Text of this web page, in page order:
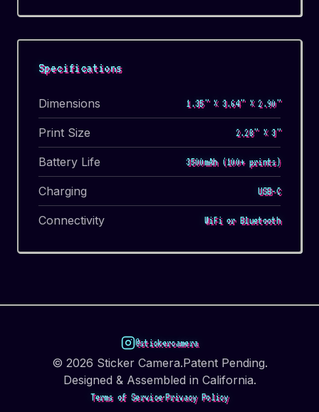
Specifications
Dimensions 1.35" × 3.64" × 2.90"
Print Size 2.28" × 3"
Battery Life 3500mAh (100+ prints)
Charging USB-C
Connectivity WiFi or Bluetooth
@stickercamera
© 2026 Sticker Camera.Patent Pending.
Designed & Assembled in California.
Terms of Service·Privacy Policy